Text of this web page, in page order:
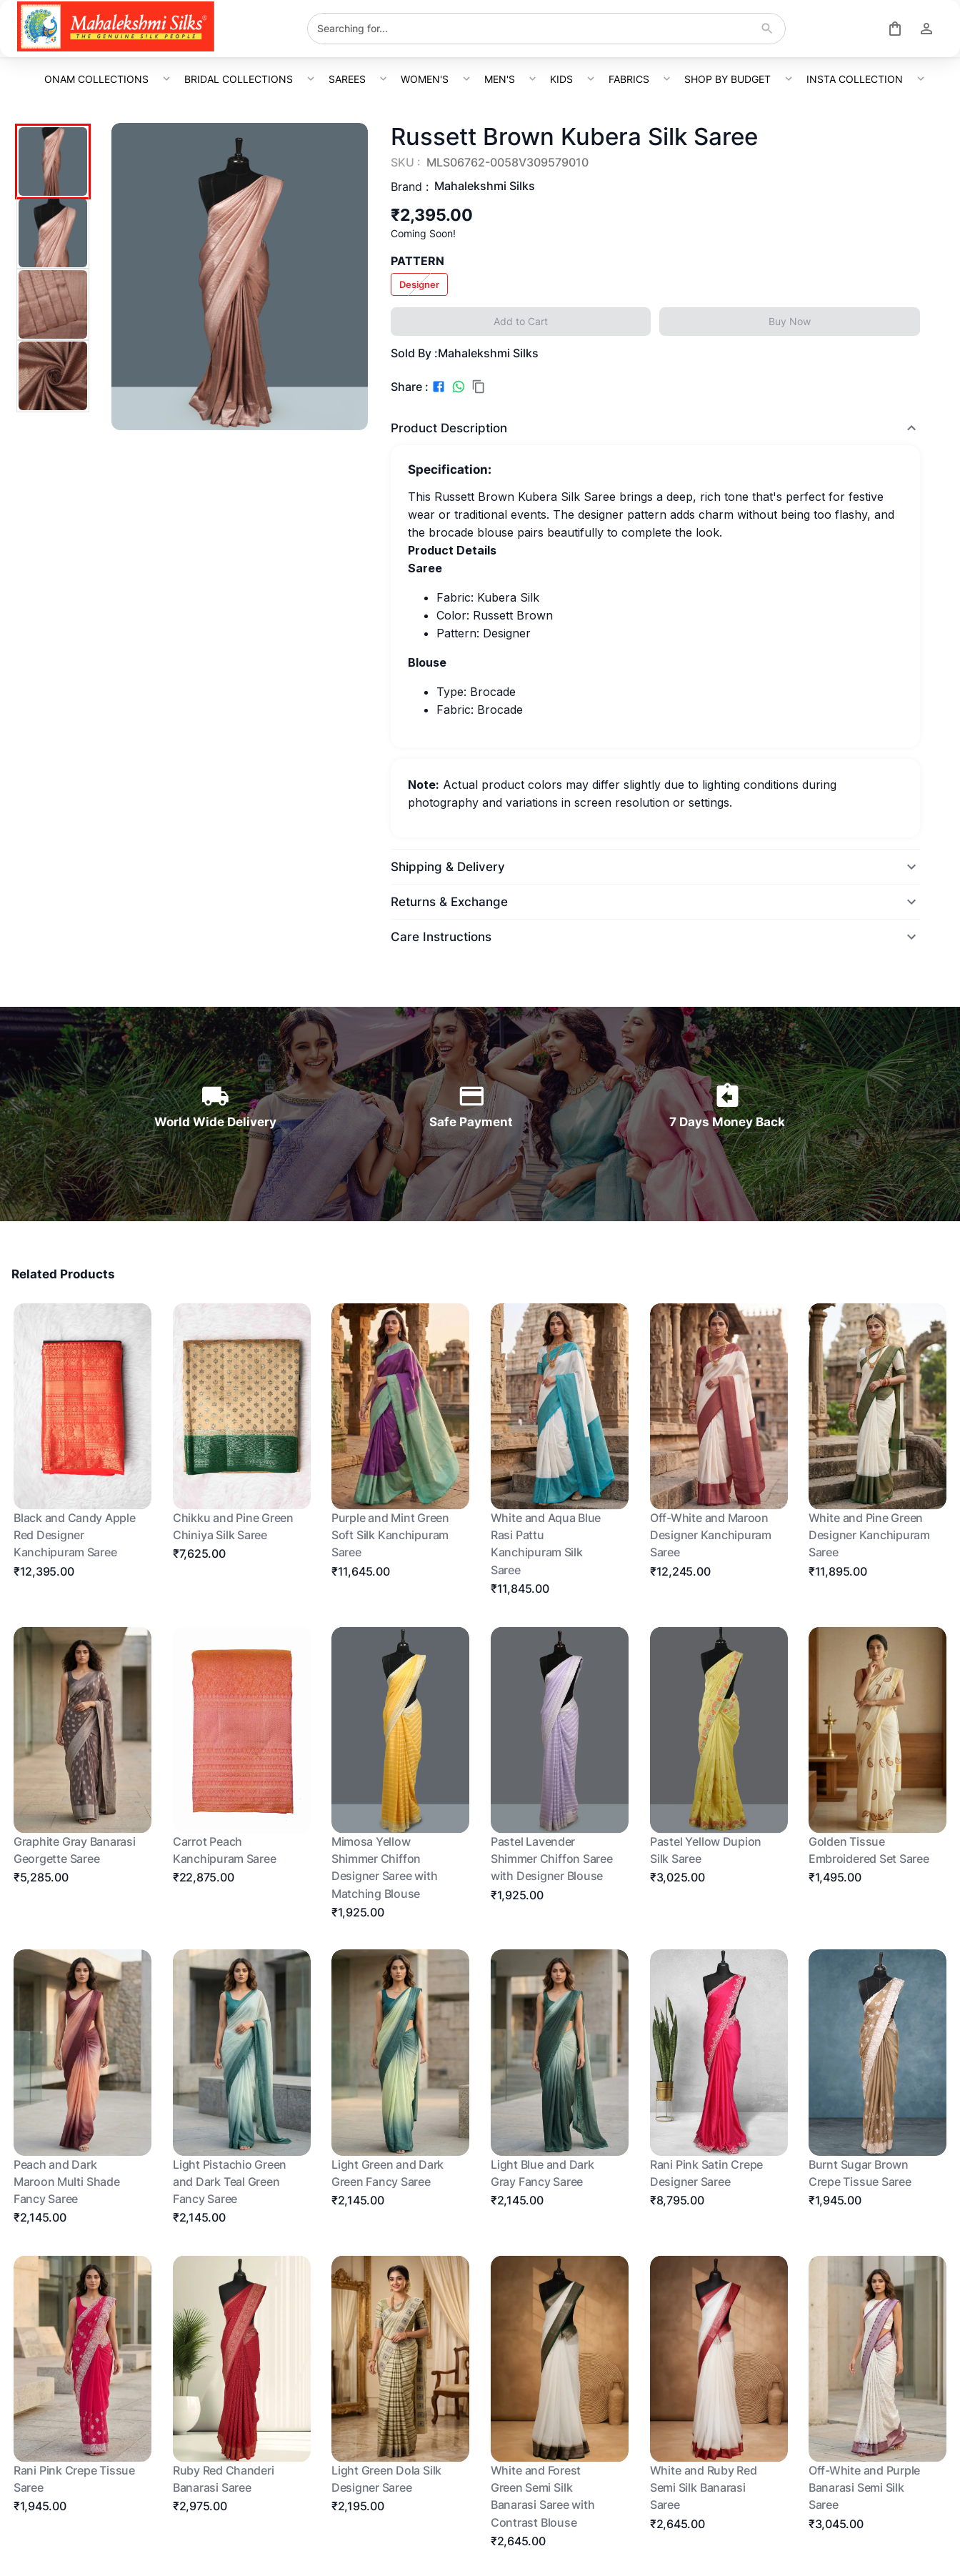
ONAM COLLECTIONS BRIDAL COLLECTIONS SAREES WOMEN'S MEN'S KIDS FABRICS SHOP BY BUDGET INSTA COLLECTION
Russett Brown Kubera Silk Saree
SKU : MLS06762-0058V309579010
Brand : Mahalekshmi Silks
₹2,395.00
Coming Soon!
PATTERN
Designer
Add to Cart Buy Now
Sold By :Mahalekshmi Silks
Share :
Product Description
Specification:
This Russett Brown Kubera Silk Saree brings a deep, rich tone that's perfect for festive
wear or traditional events. The designer pattern adds charm without being too flashy, and
the brocade blouse pairs beautifully to complete the look.
Product Details
Saree
Fabric: Kubera Silk
Color: Russett Brown
Pattern: Designer
Blouse
Type: Brocade
Fabric: Brocade
Note: Actual product colors may differ slightly due to lighting conditions during
photography and variations in screen resolution or settings.
Shipping & Delivery
Returns & Exchange
Care Instructions
World Wide Delivery Safe Payment 7 Days Money Back
Related Products
Black and Candy Apple
Red Designer
Kanchipuram Saree
₹12,395.00
Chikku and Pine Green
Chiniya Silk Saree
₹7,625.00
Purple and Mint Green
Soft Silk Kanchipuram
Saree
₹11,645.00
White and Aqua Blue
Rasi Pattu
Kanchipuram Silk
Saree
₹11,845.00
Off-White and Maroon
Designer Kanchipuram
Saree
₹12,245.00
White and Pine Green
Designer Kanchipuram
Saree
₹11,895.00
Graphite Gray Banarasi
Georgette Saree
₹5,285.00
Carrot Peach
Kanchipuram Saree
₹22,875.00
Mimosa Yellow
Shimmer Chiffon
Designer Saree with
Matching Blouse
₹1,925.00
Pastel Lavender
Shimmer Chiffon Saree
with Designer Blouse
₹1,925.00
Pastel Yellow Dupion
Silk Saree
₹3,025.00
Golden Tissue
Embroidered Set Saree
₹1,495.00
Peach and Dark
Maroon Multi Shade
Fancy Saree
₹2,145.00
Light Pistachio Green
and Dark Teal Green
Fancy Saree
₹2,145.00
Light Green and Dark
Green Fancy Saree
₹2,145.00
Light Blue and Dark
Gray Fancy Saree
₹2,145.00
Rani Pink Satin Crepe
Designer Saree
₹8,795.00
Burnt Sugar Brown
Crepe Tissue Saree
₹1,945.00
Rani Pink Crepe Tissue
Saree
₹1,945.00
Ruby Red Chanderi
Banarasi Saree
₹2,975.00
Light Green Dola Silk
Designer Saree
₹2,195.00
White and Forest
Green Semi Silk
Banarasi Saree with
Contrast Blouse
₹2,645.00
White and Ruby Red
Semi Silk Banarasi
Saree
₹2,645.00
Off-White and Purple
Banarasi Semi Silk
Saree
₹3,045.00